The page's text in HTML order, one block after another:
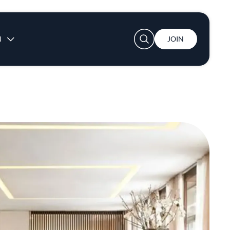
User account menu
JOIN